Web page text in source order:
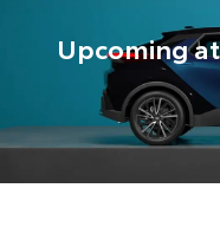
Upcoming